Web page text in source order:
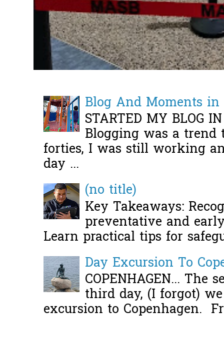
Blog And Moments
STARTED MY BLOG
Blogging was a
forties, I was still working
day ...
(no title)
Key Takeaways:
preventative and
Learn practical tips for
Day Excursion To
COPENHAGEN... The
third day, (I forgot)
excursion to Copenhagen.